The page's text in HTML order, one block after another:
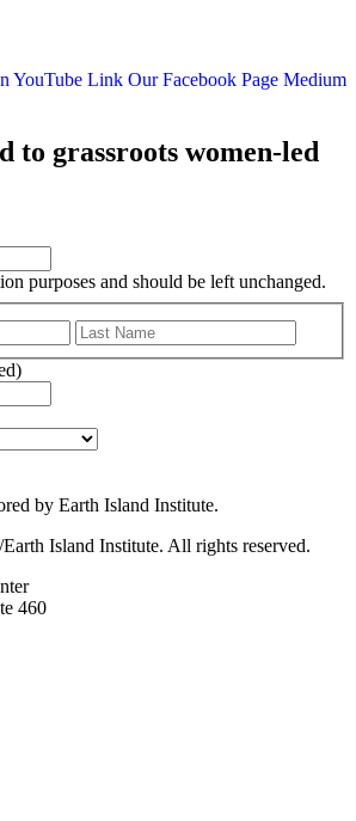
YouTube Link Our Facebook Page Medium
to grassroots women-led
purposes and should be left unchanged.
First
by Earth Island Institute.
Island Institute. All rights reserved.
460